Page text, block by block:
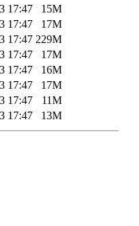
17:47
15M
17:47
17M
17:47 229M
17:47
17M
17:47
16M
17:47
17M
17:47
11M
17:47 13M